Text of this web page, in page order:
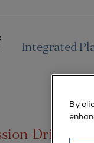
Integrated
Driven
By